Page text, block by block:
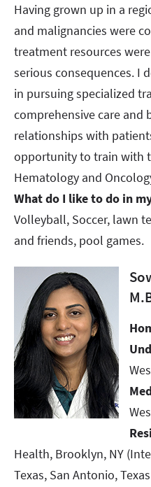
Having grown up in a
and malignancies were
treatment resources
serious consequences. I
in pursuing specialized
comprehensive care and
relationships with
opportunity to train with
Hematology and
What do I like to do in
Volleyball, Soccer, lawn
and friends, pool games.
Health, Brooklyn, NY
Texas, San Antonio,